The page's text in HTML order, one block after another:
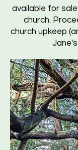
available for
church.
church upkeep